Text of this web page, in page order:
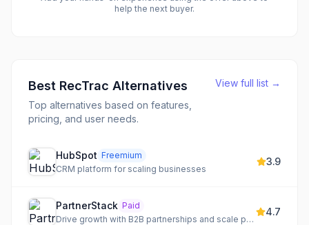
help the next buyer.
Best RecTrac Alternatives
Top alternatives based on features,
pricing, and user needs.
View full list →
HubSpot Freemium
CRM platform for scaling businesses
3.9
PartnerStack Paid
Drive growth with B2B partnerships and scale partner revenue through a high-performing ecosystem.
4.7